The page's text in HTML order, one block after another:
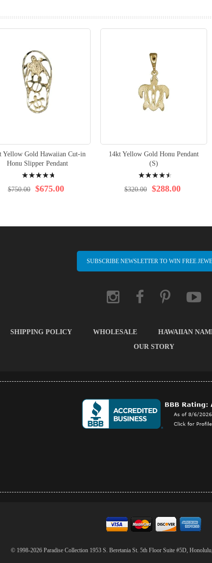
Yellow Gold Hawaiian Cut-in
Honu Slipper Pendant
98% $675.00
$750.00
14kt Yellow Gold Honu Pendant
(S)
93% $288.00
$320.00
SUBSCRIBE NEWSLETTER TO WIN FREE
SHIPPING POLICY WHOLESALE HAWAIIAN
OUR STORY
© 1998-2026 Paradise Collection 1953 S. Beretania St. 5th Floor Suite #5D,